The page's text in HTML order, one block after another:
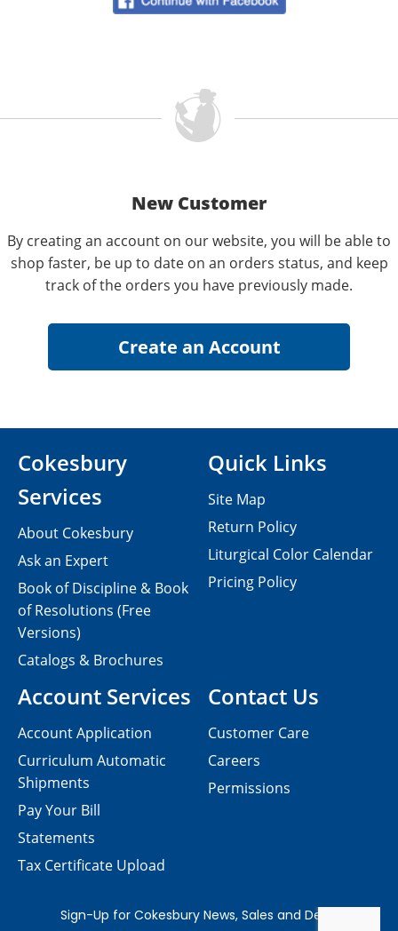
New Customer
By creating an account on our website, you will be able to
shop faster, be up to date on an orders status, and keep
track of the orders you have previously made.
Contact Us
Customer Care
Careers
Permissions
Cokesbury
Services
About Cokesbury
Ask an Expert
Book of Discipline & Book
of Resolutions (Free
Versions)
Catalogs & Brochures
Account Services
Account Application
Curriculum Automatic
Shipments
Pay Your Bill
Statements
Tax Certificate Upload
Quick Links
Site Map
Return Policy
Liturgical Color Calendar
Pricing Policy